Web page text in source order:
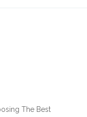
The Best